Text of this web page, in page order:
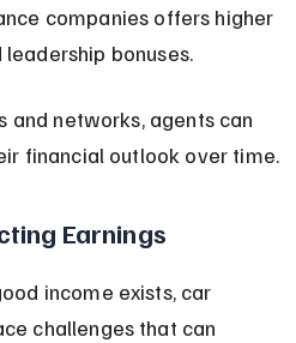
companies offers higher
bonuses.
and networks, agents can
financial outlook over time.
Earnings
income exists, car
challenges that can